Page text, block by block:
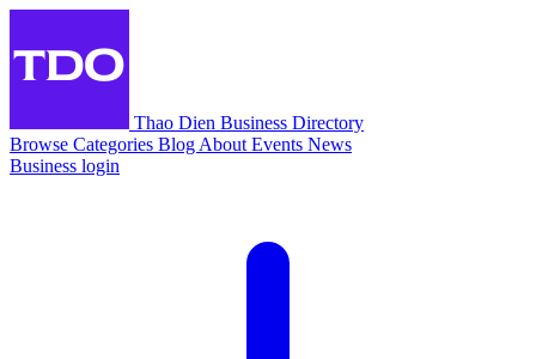
Thao Dien Business Directory
Browse Categories Blog About Events News
Business login